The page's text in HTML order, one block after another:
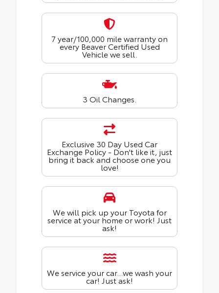
7 year/100,000 mile warranty on
every Beaver Certified Used
Vehicle we sell.
3 Oil Changes.
Exclusive 30 Day Used Car
Exchange Policy - Don't like it, just
bring it back and choose one you
love!
We will pick up your Toyota for
service at your home or work! Just
ask!
We service your car...we wash your
car! Just ask!